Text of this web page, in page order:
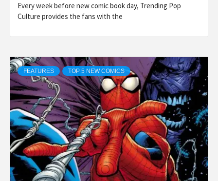
Every week before new comic book day, Trending Pop
Culture provides the fans with the
FEATURES TOP 5 NEW COMICS